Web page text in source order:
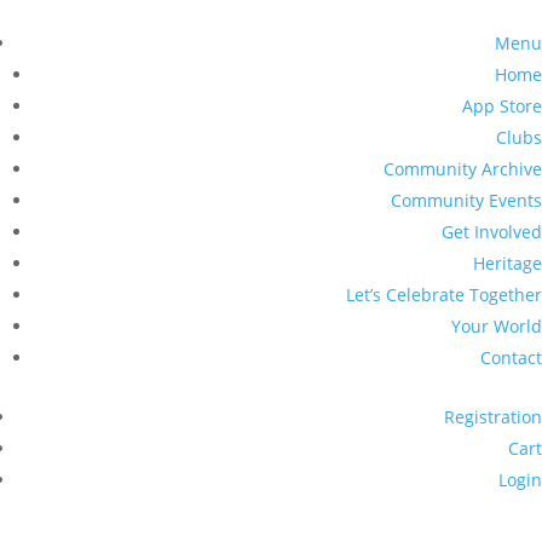
Menu
Home
App Store
Clubs
Community Archive
Community Events
Get Involved
Heritage
Let’s Celebrate Together
Your World
Contact
Registration
Cart
Login